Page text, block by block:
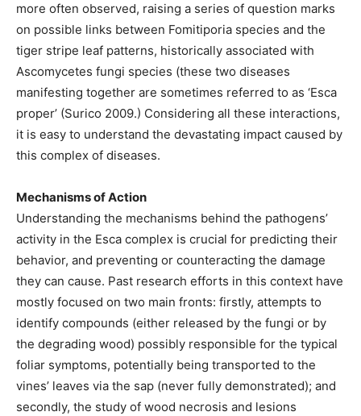
more often observed, raising a series of question marks
on possible links between Fomitiporia species and the
tiger stripe leaf patterns, historically associated with
Ascomycetes fungi species (these two diseases
manifesting together are sometimes referred to as ‘Esca
proper’ (Surico 2009.) Considering all these interactions,
it is easy to understand the devastating impact caused by
this complex of diseases.
Mechanisms of Action
Understanding the mechanisms behind the pathogens’
activity in the Esca complex is crucial for predicting their
behavior, and preventing or counteracting the damage
they can cause. Past research efforts in this context have
mostly focused on two main fronts: firstly, attempts to
identify compounds (either released by the fungi or by
the degrading wood) possibly responsible for the typical
foliar symptoms, potentially being transported to the
vines’ leaves via the sap (never fully demonstrated); and
secondly, the study of wood necrosis and lesions